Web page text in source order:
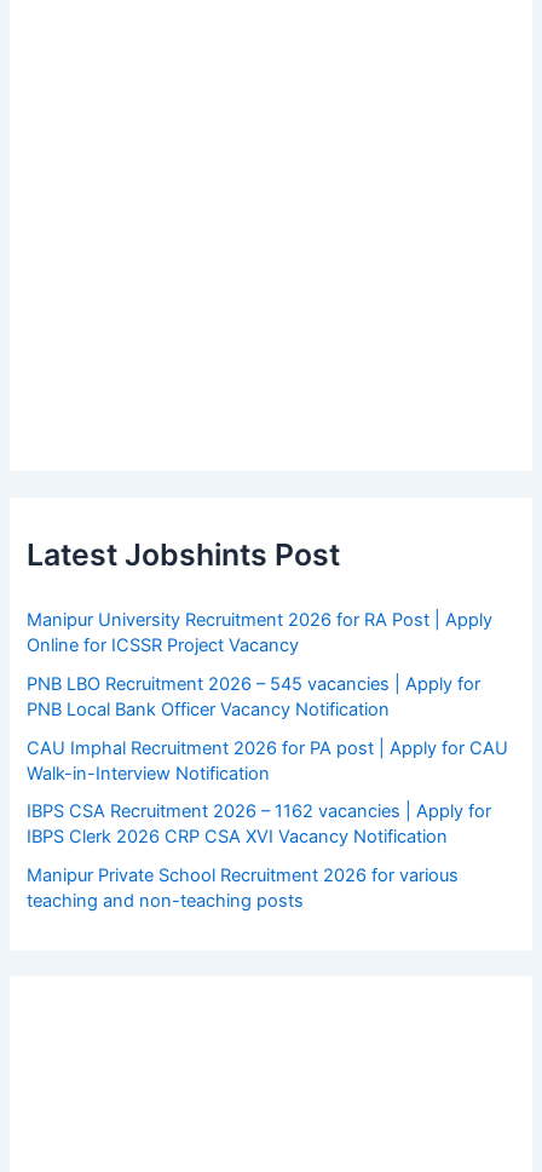
Latest Jobshints Post
Manipur University Recruitment 2026 for RA Post | Apply
Online for ICSSR Project Vacancy
PNB LBO Recruitment 2026 – 545 vacancies | Apply for
PNB Local Bank Officer Vacancy Notification
CAU Imphal Recruitment 2026 for PA post | Apply for CAU
Walk-in-Interview Notification
IBPS CSA Recruitment 2026 – 1162 vacancies | Apply for
IBPS Clerk 2026 CRP CSA XVI Vacancy Notification
Manipur Private School Recruitment 2026 for various
teaching and non-teaching posts